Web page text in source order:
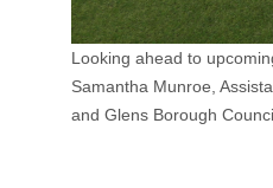
Looking ahead to
Samantha Munroe,
and Glens Borough